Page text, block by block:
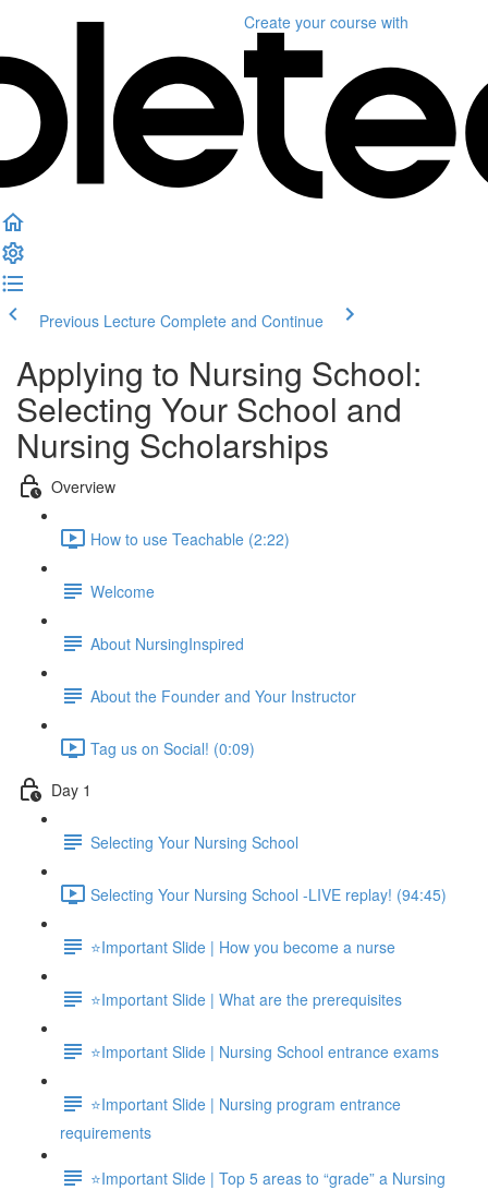
Create your course with
Previous Lecture Complete and Continue
Applying to Nursing School:
Selecting Your School and
Nursing Scholarships
Overview
How to use Teachable (2:22)
Welcome
About NursingInspired
About the Founder and Your Instructor
Tag us on Social! (0:09)
Day 1
Selecting Your Nursing School
Selecting Your Nursing School -LIVE replay! (94:45)
⭐Important Slide | How you become a nurse
⭐Important Slide | What are the prerequisites
⭐Important Slide | Nursing School entrance exams
⭐Important Slide | Nursing program entrance
requirements
⭐Important Slide | Top 5 areas to “grade” a Nursing